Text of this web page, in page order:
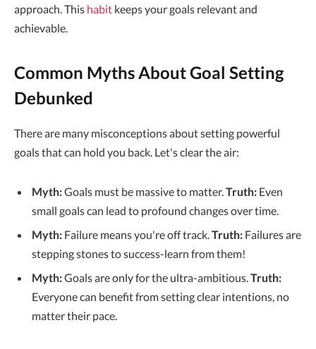
approach. This habit keeps your goals relevant and
achievable.
Common Myths About Goal Setting
Debunked
There are many misconceptions about setting powerful
goals that can hold you back. Let's clear the air:
Myth:Goals must be massive to matter. Truth: Even
small goals can lead to profound changes over time.
Myth: Failure means you're off track. Truth: Failures are
stepping stones to success-learn from them!
Myth:Goals are only for the ultra-ambitious. Truth:
Everyone can benefit from setting clear intentions, no
matter their pace.